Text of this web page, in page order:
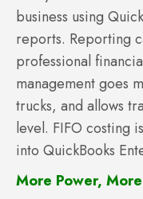
business using
reports. Reporting
professional
management goes
trucks, and allows
level. FIFO costing
into QuickBooks
More Power,